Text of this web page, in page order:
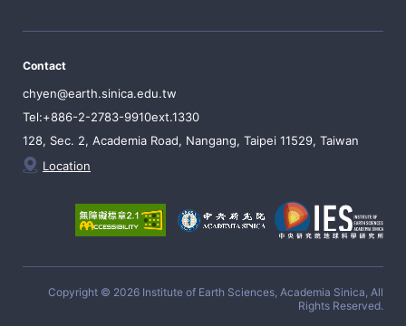
Contact
chyen@earth.sinica.edu.tw
Tel:+886-2-2783-9910ext.1330
128, Sec. 2, Academia Road, Nangang, Taipei 11529, Taiwan
Location
Copyright © 2026 Institute of Earth Sciences, Academia Sinica, All
Rights Reserved.